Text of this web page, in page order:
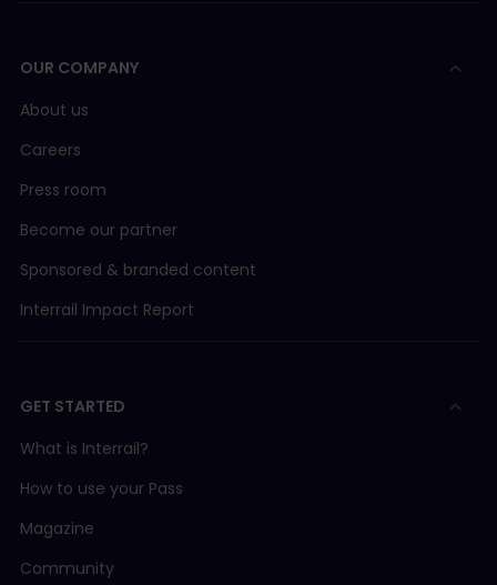
OUR COMPANY
About us
Careers
Press room
Become our partner
Sponsored & branded content
Interrail Impact Report
GET STARTED
What is Interrail?
How to use your Pass
Magazine
Community